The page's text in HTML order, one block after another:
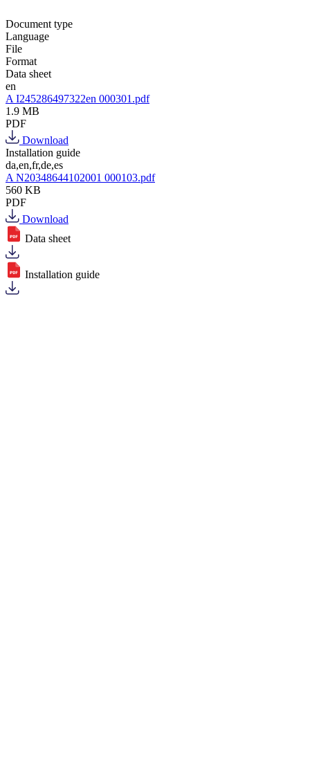
Document type
Language
File
Format
Data sheet
en
A I245286497322en 000301.pdf
1.9 MB
PDF
Download
Installation guide
da,en,fr,de,es
A N20348644102001 000103.pdf
560 KB
PDF
Download
Data sheet
Installation guide